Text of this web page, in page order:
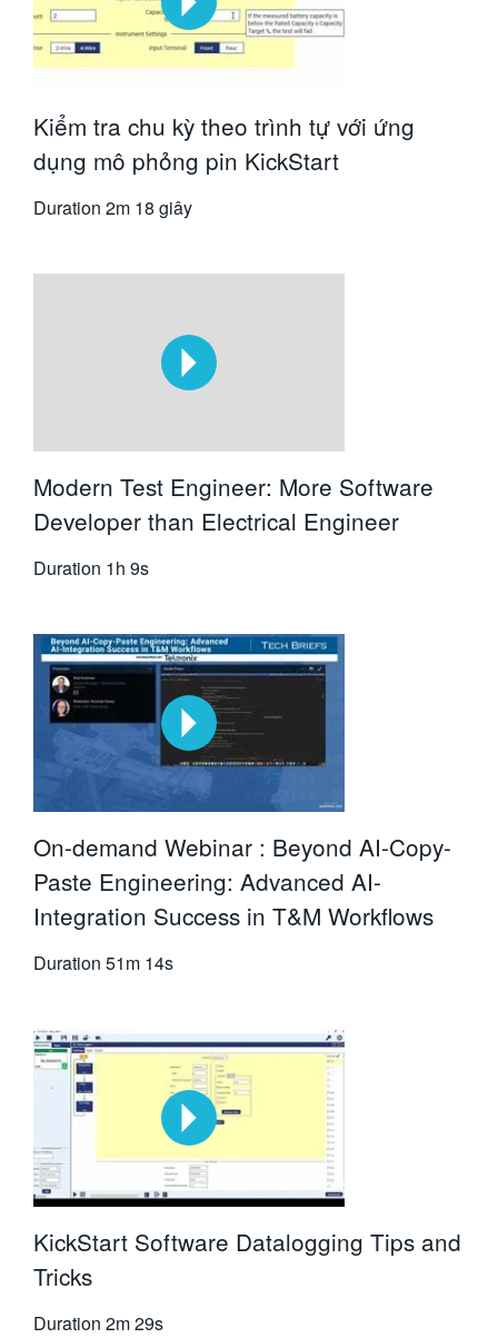
Kiểm tra chu kỳ theo trình tự với ứng
dụng mô phỏng pin KickStart
Duration 2m 18 giây
Modern Test Engineer: More Software
Developer than Electrical Engineer
Duration 1h 9s
On-demand Webinar : Beyond AI-Copy-
Paste Engineering: Advanced AI-
Integration Success in T&M Workflows
Duration 51m 14s
KickStart Software Datalogging Tips and
Tricks
Duration 2m 29s